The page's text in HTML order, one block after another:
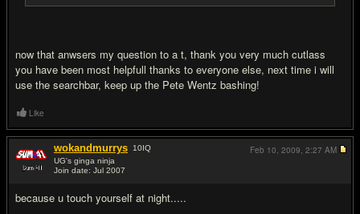
now that anwsers my question to a t, thank you very much cutlass
you have been most helpfull thanks to everyone else, next time i will
use the searchbar, keep up the Pete Wentz bashing!
Like
wokandmurrys 10IQ
UG's ginga ninja
Join date: Jul 2007
because u touch yourself at night.....
Feb 10, 2009, 2:27 AM